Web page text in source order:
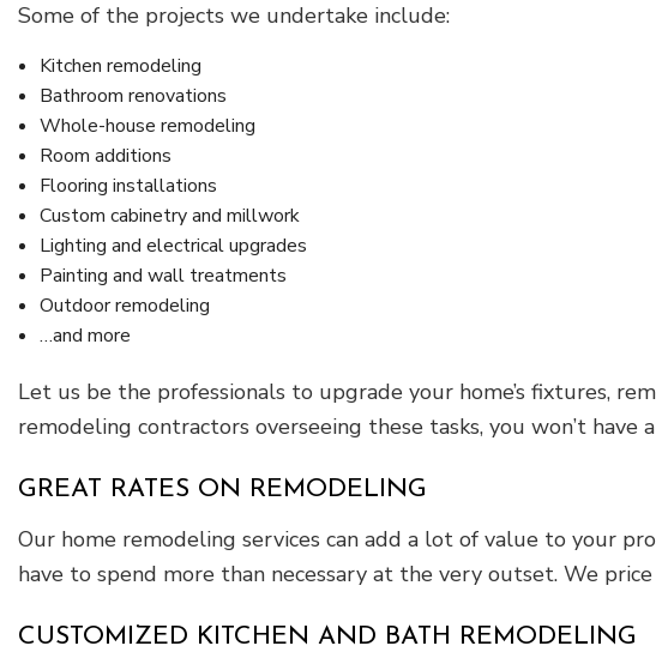
Some of the projects we undertake include:
Kitchen remodeling
Bathroom renovations
Whole-house remodeling
Room additions
Flooring installations
Custom cabinetry and millwork
Lighting and electrical upgrades
Painting and wall treatments
Outdoor remodeling
…and more
Let us be the professionals to upgrade your home’s fixtures,
remodeling contractors overseeing these tasks, you won’t
GREAT RATES ON REMODELING
Our home remodeling services can add a lot of value to your
have to spend more than necessary at the very outset. We
CUSTOMIZED KITCHEN AND BATH REMODELING